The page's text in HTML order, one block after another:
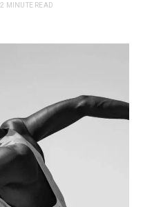
2 MINUTE READ